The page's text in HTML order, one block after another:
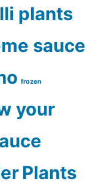
plants
sauce
frozen
your
Plants